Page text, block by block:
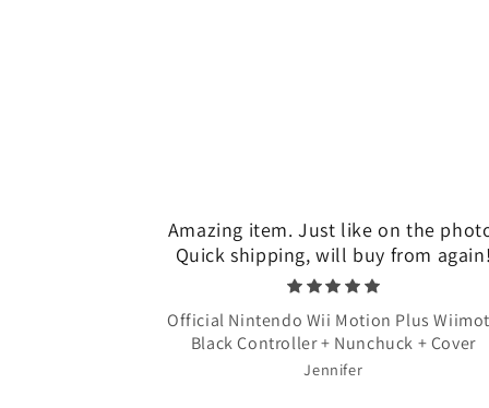
Amazing item. Just like on the
Quick shipping, will buy from again!
Official Nintendo Wii Motion Plus
Black Controller + Nunchuck + Cover
Jennifer